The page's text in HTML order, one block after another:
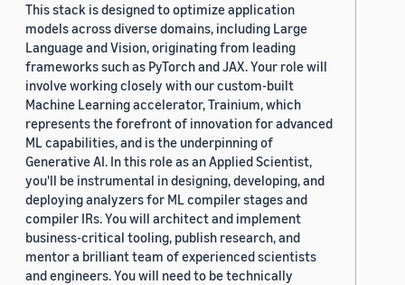
This stack is designed to optimize application
models across diverse domains, including Large
Language and Vision, originating from leading
frameworks such as PyTorch and JAX. Your role will
involve working closely with our custom-built
Machine Learning accelerator, Trainium, which
represents the forefront of innovation for advanced
ML capabilities, and is the underpinning of
Generative AI. In this role as an Applied Scientist,
you'll be instrumental in designing, developing, and
deploying analyzers for ML compiler stages and
compiler IRs. You will architect and implement
business-critical tooling, publish research, and
mentor a brilliant team of experienced scientists
and engineers. You will need to be technically